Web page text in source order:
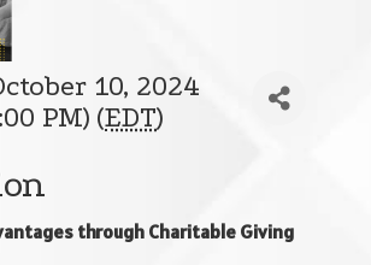
10, 2024
PM) (EDT)
through Charitable Giving